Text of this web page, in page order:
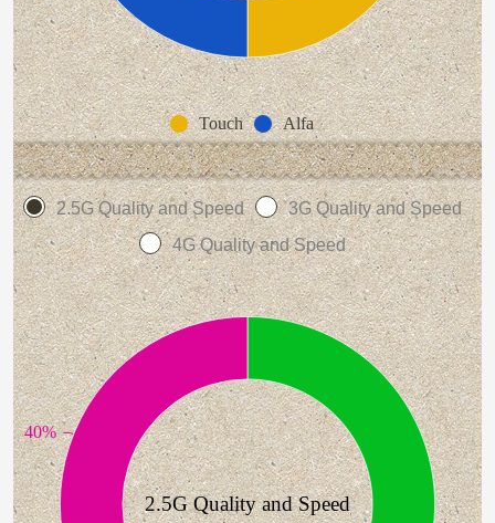
Touch Alfa
2.5G Quality and Speed
3G Quality and Speed
4G Quality and Speed
2.5G Quality and Speed
40%